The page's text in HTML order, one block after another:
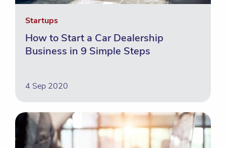
Startups
How to Start a Car Dealership
Business in 9 Simple Steps
4 Sep 2020